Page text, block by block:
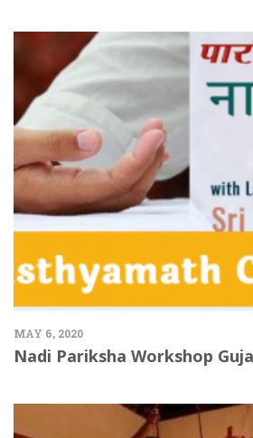
MAY 6, 2020
Nadi Pariksha Workshop